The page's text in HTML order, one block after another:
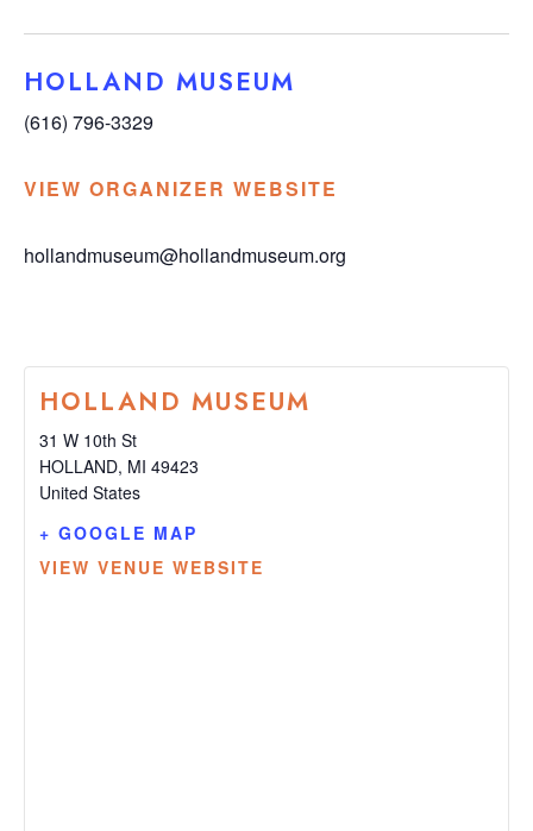
HOLLAND MUSEUM
(616) 796-3329
VIEW ORGANIZER WEBSITE
hollandmuseum@hollandmuseum.org
HOLLAND MUSEUM
31 W 10th St
HOLLAND, MI 49423
United States
+ GOOGLE MAP
VIEW VENUE WEBSITE